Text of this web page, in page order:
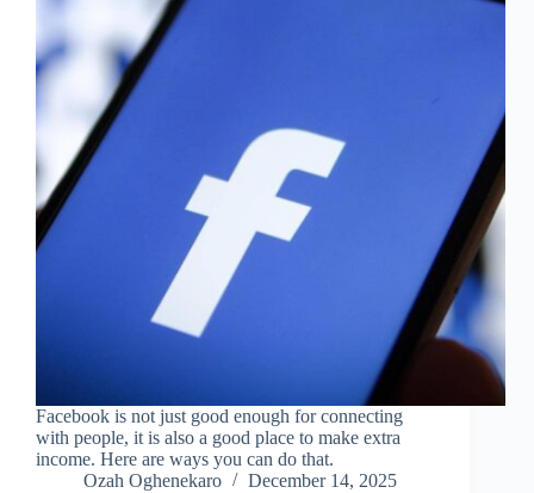
Facebook is not just good enough for connecting
with people, it is also a good place to make extra
income. Here are ways you can do that.
Ozah Oghenekaro
December 14, 2025